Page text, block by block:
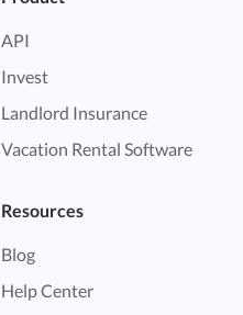
API
Invest
Landlord Insurance
Vacation Rental Software
Resources
Blog
Help Center